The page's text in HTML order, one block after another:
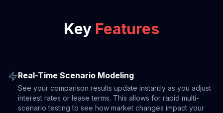
Key Features
Real-Time Scenario Modeling
See your comparison results update instantly as you adjust
interest rates or lease terms. This allows for rapid multi-
scenario testing to see how market changes impact your